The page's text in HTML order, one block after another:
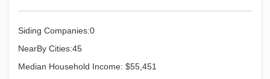
Siding Companies:0
NearBy Cities:45
Median Household Income: $55,451